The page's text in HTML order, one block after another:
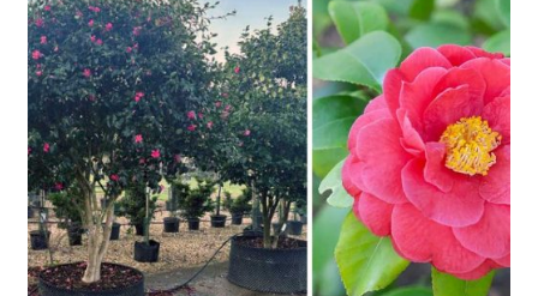
options
may
be
chosen
on
the
product
page